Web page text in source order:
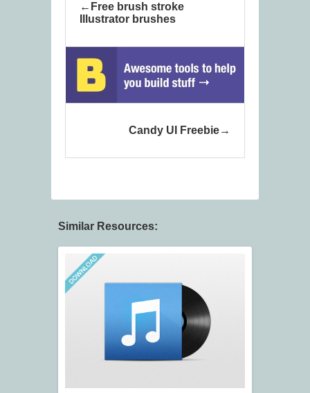
Free brush stroke
Illustrator brushes
Candy UI Freebie
Similar Resources: